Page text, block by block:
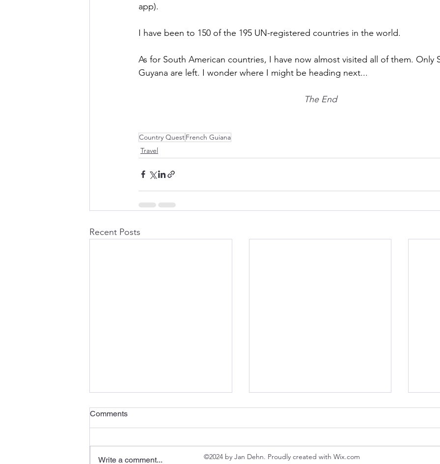
app).
I have been to 150 of the 195 UN-registered countries in the world.
As for South American countries, I have now almost visited all of them. Only
Guyana are left. I wonder where I might be heading next...
The End
Country QuestFrench Guiana
Travel
Recent Posts
Comments
Write a comment... ©2024 by Jan Dehn. Proudly created with Wix.com